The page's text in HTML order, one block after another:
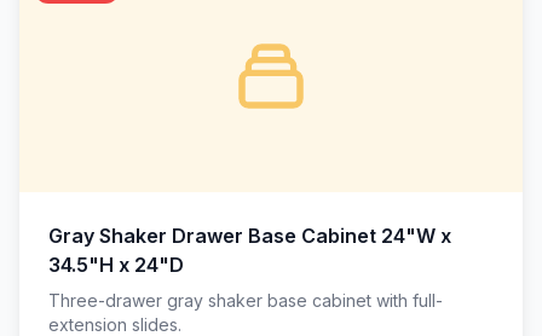
Gray Shaker Drawer Base Cabinet 24"W x
34.5"H x 24"D
Three-drawer gray shaker base cabinet with full-
extension slides.